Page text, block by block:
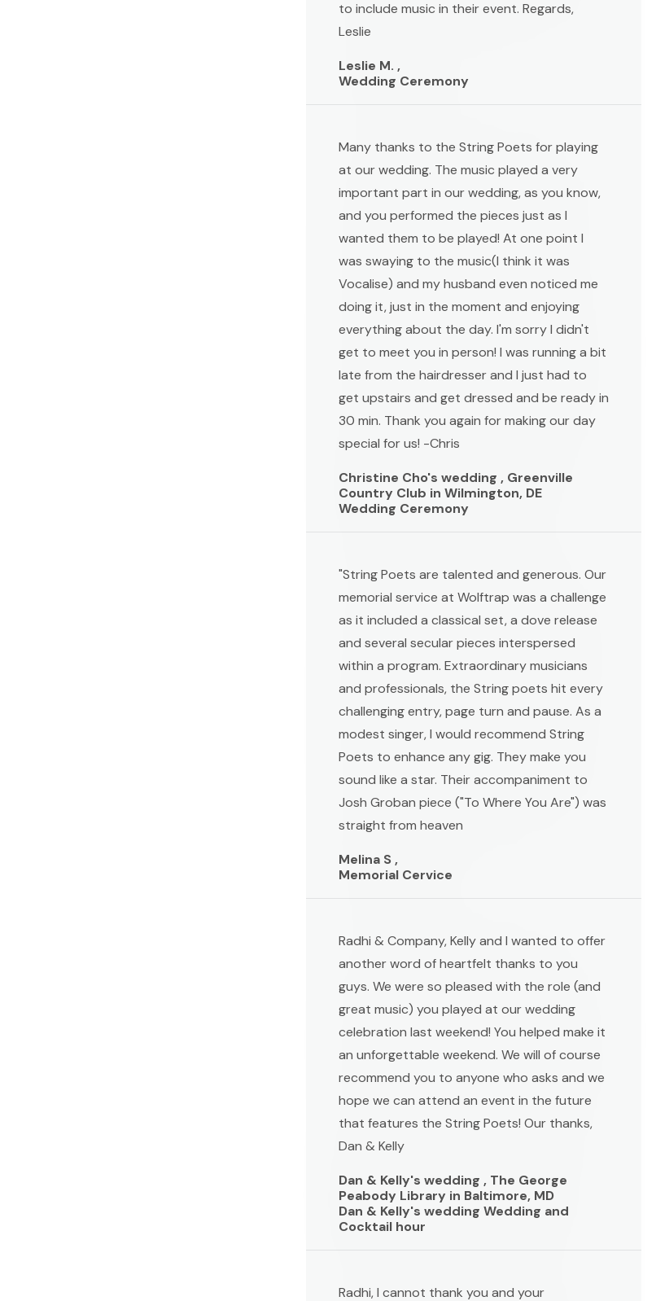
to include music in their event. Regards,
Leslie
Leslie M. ,
Wedding Ceremony
Many thanks to the String Poets for playing
at our wedding. The music played a very
important part in our wedding, as you know,
and you performed the pieces just as I
wanted them to be played! At one point I
was swaying to the music(I think it was
Vocalise) and my husband even noticed me
doing it, just in the moment and enjoying
everything about the day. I'm sorry I didn't
get to meet you in person! I was running a bit
late from the hairdresser and I just had to
get upstairs and get dressed and be ready in
30 min. Thank you again for making our day
special for us! -Chris
Christine Cho's wedding , Greenville
Country Club in Wilmington, DE
Wedding Ceremony
"String Poets are talented and generous. Our
memorial service at Wolftrap was a challenge
as it included a classical set, a dove release
and several secular pieces interspersed
within a program. Extraordinary musicians
and professionals, the String poets hit every
challenging entry, page turn and pause. As a
modest singer, I would recommend String
Poets to enhance any gig. They make you
sound like a star. Their accompaniment to
Josh Groban piece ("To Where You Are") was
straight from heaven
Melina S ,
Memorial Cervice
Radhi & Company, Kelly and I wanted to offer
another word of heartfelt thanks to you
guys. We were so pleased with the role (and
great music) you played at our wedding
celebration last weekend! You helped make it
an unforgettable weekend. We will of course
recommend you to anyone who asks and we
hope we can attend an event in the future
that features the String Poets! Our thanks,
Dan & Kelly
Dan & Kelly's wedding , The George
Peabody Library in Baltimore, MD
Dan & Kelly's wedding Wedding and
Cocktail hour
Radhi, I cannot thank you and your